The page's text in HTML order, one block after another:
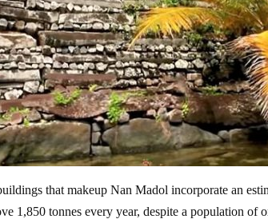
that makeup Nan Madol incorporate an
1,850 tonnes every year, despite a population of